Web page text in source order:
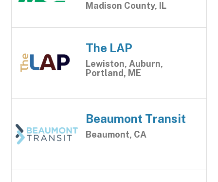
Madison County, IL
The LAP
Lewiston, Auburn,
Portland, ME
Beaumont Transit
Beaumont, CA